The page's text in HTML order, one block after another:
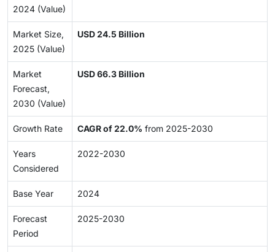
2024 (Value)
Market Size,
2025 (Value)
USD 24.5 Billion
Market
Forecast,
2030 (Value)
USD 66.3 Billion
Growth Rate CAGR of 22.0% from 2025-2030
Years
Considered
2022-2030
Base Year 2024
Forecast
Period
2025-2030